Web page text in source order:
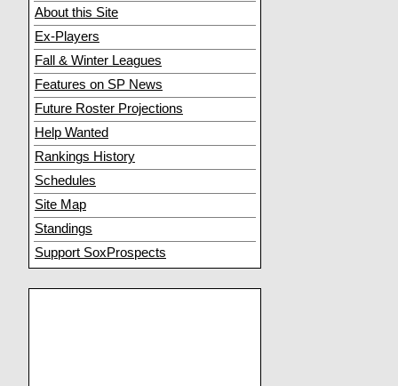
About this Site
Ex-Players
Fall & Winter Leagues
Features on SP News
Future Roster Projections
Help Wanted
Rankings History
Schedules
Site Map
Standings
Support SoxProspects